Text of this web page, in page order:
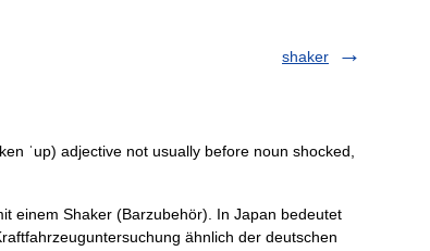
shaker
ˈup) adjective not usually before noun shocked,
einem Shaker (Barzubehör). In Japan bedeutet
ähnlich der deutschen